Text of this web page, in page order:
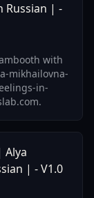
Russian | -
with
mikhailovna-
in-
Alya
| - V1.0